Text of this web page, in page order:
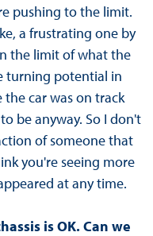
pushing to the limit.
a frustrating one by
the limit of what the
turning potential in
car was on track
be anyway. So I don't
of someone that
you're seeing more
at any time.
is OK. Can we